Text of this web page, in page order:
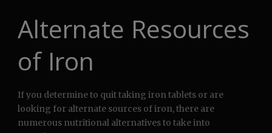
Alternate Resources
of Iron
If you determine to quit taking iron tablets or are
looking for alternate sources of iron, there are
numerous nutritional alternatives to take into